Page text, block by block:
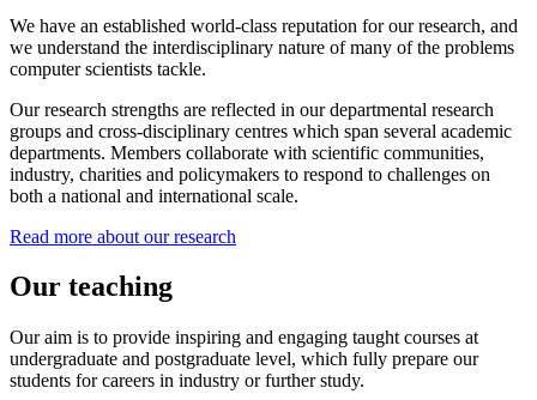
We have an established world-class reputation for our research, and
we understand the interdisciplinary nature of many of the problems
computer scientists tackle.
Our research strengths are reflected in our departmental research
groups and cross-disciplinary centres which span several academic
departments. Members collaborate with scientific communities,
industry, charities and policymakers to respond to challenges on
both a national and international scale.
Read more about our research
Our teaching
Our aim is to provide inspiring and engaging taught courses at
undergraduate and postgraduate level, which fully prepare our
students for careers in industry or further study.